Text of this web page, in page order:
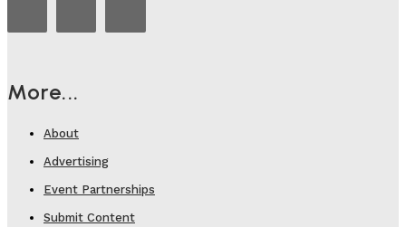
More...
About
Advertising
Event Partnerships
Submit Content